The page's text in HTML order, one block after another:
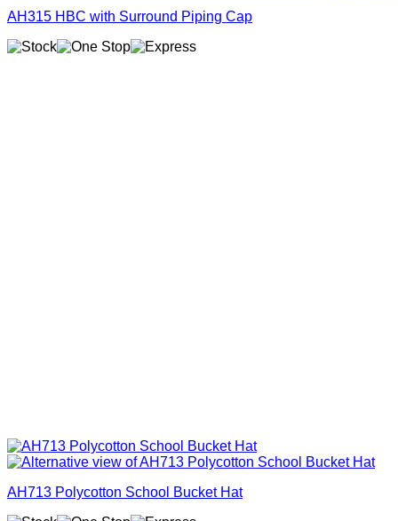
AH315 HBC with Surround Piping Cap
AH713 Polycotton School Bucket Hat